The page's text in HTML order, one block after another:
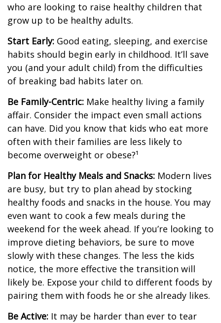
who are looking to raise healthy children that
grow up to be healthy adults.
Start Early: Good eating, sleeping, and exercise
habits should begin early in childhood. It’ll save
you (and your adult child) from the difficulties
of breaking bad habits later on.
Be Family-Centric: Make healthy living a family
affair. Consider the impact even small actions
can have. Did you know that kids who eat more
often with their families are less likely to
become overweight or obese?¹
Plan for Healthy Meals and Snacks: Modern lives
are busy, but try to plan ahead by stocking
healthy foods and snacks in the house. You may
even want to cook a few meals during the
weekend for the week ahead. If you’re looking to
improve dieting behaviors, be sure to move
slowly with these changes. The less the kids
notice, the more effective the transition will
likely be. Expose your child to different foods by
pairing them with foods he or she already likes.
Be Active: It may be harder than ever to tear